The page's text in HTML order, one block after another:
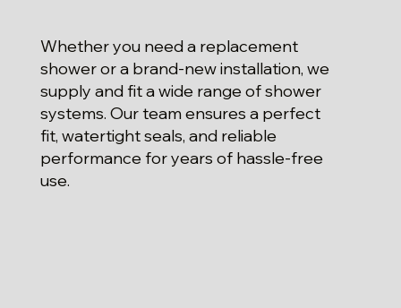
Whether you need a replacement
shower or a brand-new installation, we
supply and fit a wide range of shower
systems. Our team ensures a perfect
fit, watertight seals, and reliable
performance for years of hassle-free
use.